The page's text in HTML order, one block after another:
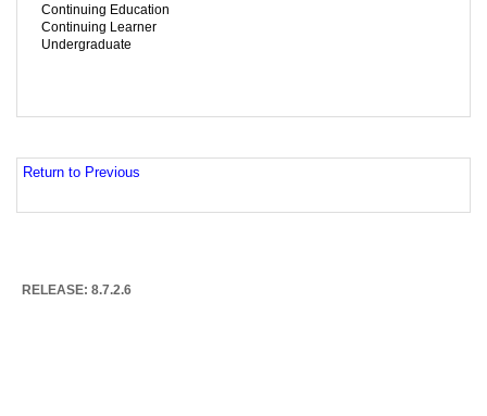
Continuing Education
Continuing Learner
Undergraduate
Return to Previous
RELEASE: 8.7.2.6